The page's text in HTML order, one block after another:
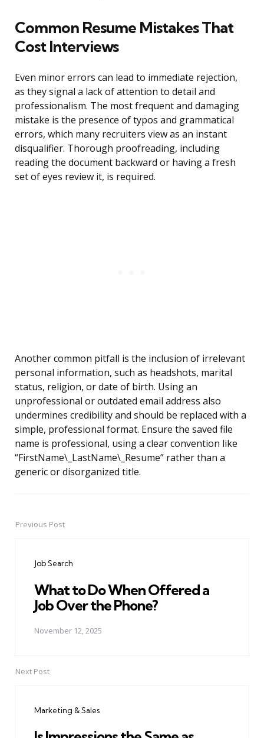
Common Resume Mistakes That
Cost Interviews
Even minor errors can lead to immediate rejection,
as they signal a lack of attention to detail and
professionalism. The most frequent and damaging
mistake is the presence of typos and grammatical
errors, which many recruiters view as an instant
disqualifier. Thorough proofreading, including
reading the document backward or having a fresh
set of eyes review it, is required.
Another common pitfall is the inclusion of irrelevant
personal information, such as headshots, marital
status, religion, or date of birth. Using an
unprofessional or outdated email address also
undermines credibility and should be replaced with a
simple, professional format. Ensure the saved file
name is professional, using a clear convention like
“FirstName\_LastName\_Resume” rather than a
generic or disorganized title.
PostPrevious Post
Job Search
What to Do When Offered a
Job Over the Phone?
November 12, 2025
Next Post
Marketing & Sales